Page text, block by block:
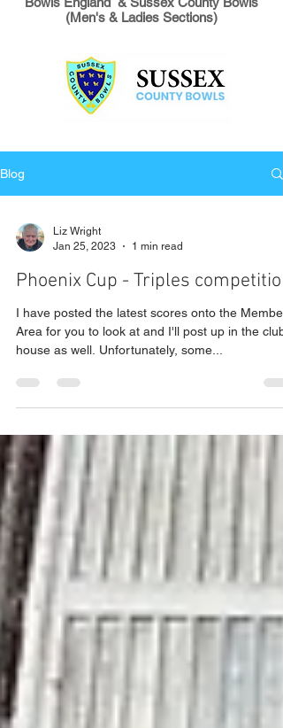
(Men's & Ladies Sections)
Blog
Liz Wright
Jan 25, 2023
1 min read
Phoenix Cup - Triples competition
I have posted the latest scores onto the
Area for you to look at and I'll post up in the club
house as well. Unfortunately, some...